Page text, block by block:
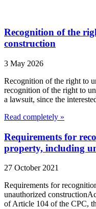
Recognition of the
construction
3 May 2026
Recognition of the right to
recognition of the right to
a lawsuit, since the
Read completely »
Requirements for
property, including
27 October 2021
Requirements for
unauthorized
of Article 104 of the CPC,